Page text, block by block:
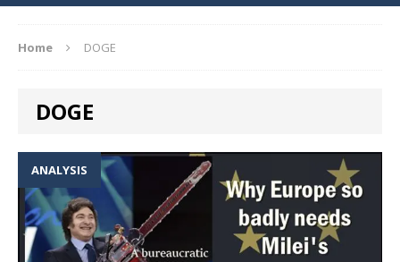
Home DOGE
DOGE
ANALYSIS